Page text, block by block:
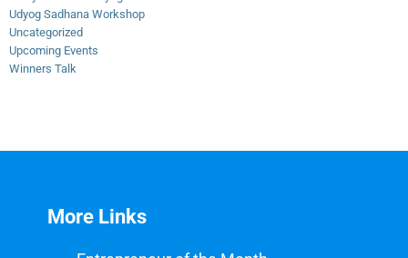
Udyog Sadhana Workshop
Uncategorized
Upcoming Events
Winners Talk
More Links